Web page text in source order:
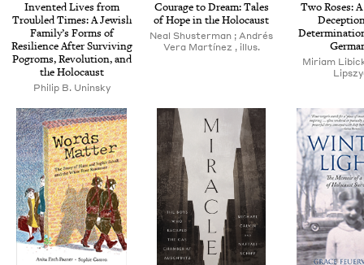
Invent­ed Lives from
Trou­bled Times: A Jew­ish
Fam­i­ly’s Forms of
Resilience After Sur­viv­ing
Pogroms, Rev­o­lu­tion, and
the Holocaust
Philip B. Uninsky
Courage to Dream: Tales
of Hope in the Holocaust
Neal Shus­ter­man ; Andrés
Vera Martínez , illus.
Two Ros­es:
Miri­am